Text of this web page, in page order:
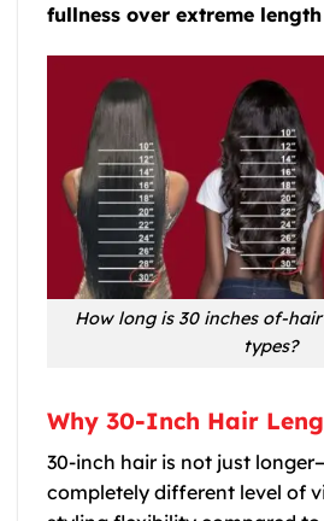
fullness over extreme
How long is 30 inches of-
types?
Why 30-Inch Hair
30-inch hair is not just
completely different level of